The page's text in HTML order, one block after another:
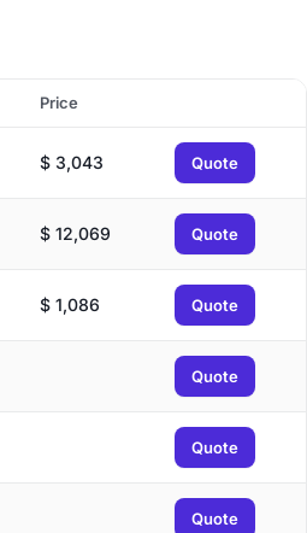
Price
$ 3,043 Quote
$ 12,069 Quote
$ 1,086 Quote
Quote
Quote
Quote